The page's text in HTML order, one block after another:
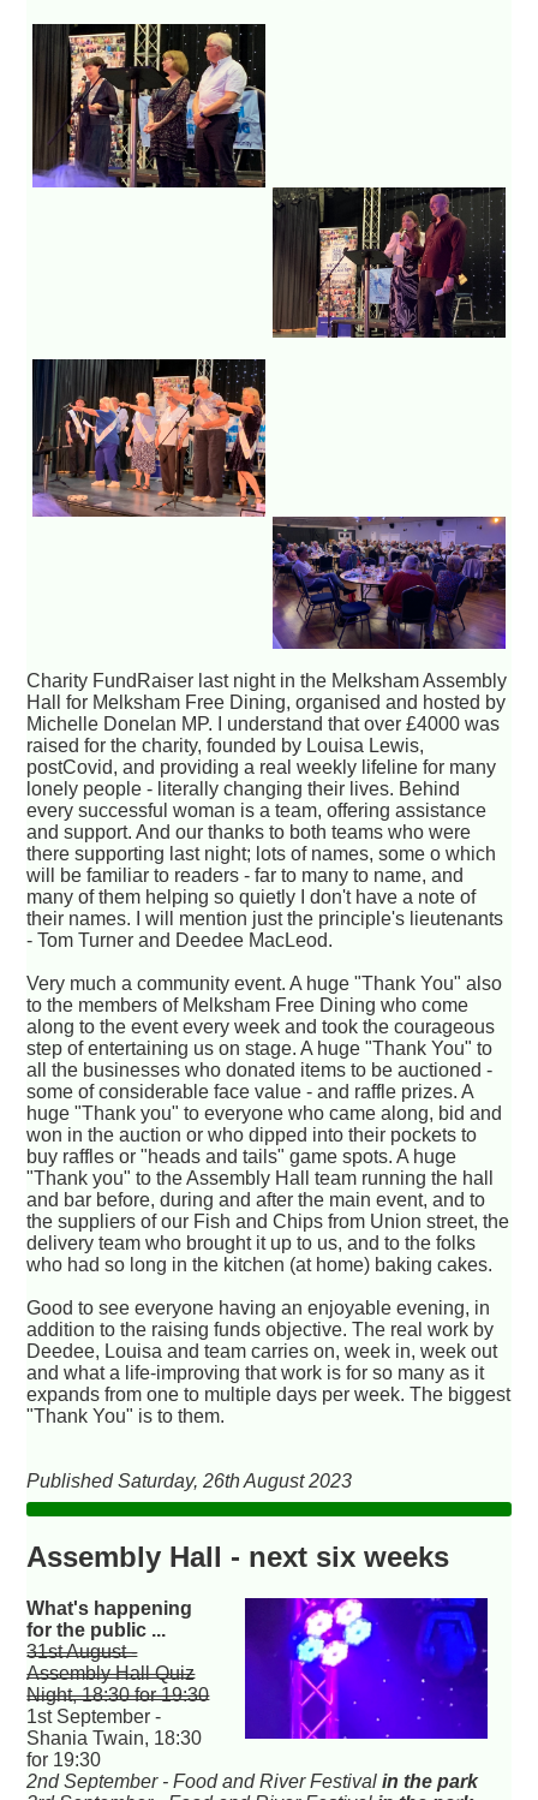
Charity FundRaiser last night in the Melksham Assembly
Hall for Melksham Free Dining, organised and hosted by
Michelle Donelan MP. I understand that over £4000 was
raised for the charity, founded by Louisa Lewis,
postCovid, and providing a real weekly lifeline for many
lonely people - literally changing their lives. Behind
every successful woman is a team, offering assistance
and support. And our thanks to both teams who were
there supporting last night; lots of names, some o which
will be familiar to readers - far to many to name, and
many of them helping so quietly I don't have a note of
their names. I will mention just the principle's lieutenants
- Tom Turner and Deedee MacLeod.
Very much a community event. A huge "Thank You" also
to the members of Melksham Free Dining who come
along to the event every week and took the courageous
step of entertaining us on stage. A huge "Thank You" to
all the businesses who donated items to be auctioned -
some of considerable face value - and raffle prizes. A
huge "Thank you" to everyone who came along, bid and
won in the auction or who dipped into their pockets to
buy raffles or "heads and tails" game spots. A huge
"Thank you" to the Assembly Hall team running the hall
and bar before, during and after the main event, and to
the suppliers of our Fish and Chips from Union street, the
delivery team who brought it up to us, and to the folks
who had so long in the kitchen (at home) baking cakes.
Good to see everyone having an enjoyable evening, in
addition to the raising funds objective. The real work by
Deedee, Louisa and team carries on, week in, week out
and what a life-improving that work is for so many as it
expands from one to multiple days per week. The biggest
"Thank You" is to them.
Published Saturday, 26th August 2023
Assembly Hall - next six weeks
What's happening
for the public ...
31st August -
Assembly Hall Quiz
Night, 18:30 for 19:30
1st September -
Shania Twain, 18:30
for 19:30
2nd September - Food and River Festivalin the park